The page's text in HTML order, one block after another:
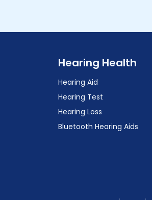
Hearing Health
Hearing Aid
Hearing Test
Hearing Loss
Bluetooth Hearing Aids